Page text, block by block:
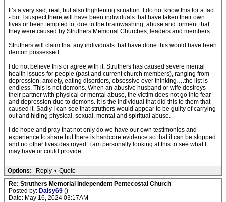
It’s a very sad, real, but also frightening situation. I do not know this for a fact
- but I suspect there will have been individuals that have taken their own
lives or been tempted to, due to the brainwashing, abuse and torment that
they were caused by Struthers Memorial Churches, leaders and members.
Struthers will claim that any individuals that have done this would have been
demon possessed.
I do not believe this or agree with it. Struthers has caused severe mental
health issues for people (past and current church members), ranging from
depression, anxiety, eating disorders, obsessive over thinking….the list is
endless. This is not demons. When an abusive husband or wife destroys
their partner with physical or mental abuse, the victim does not go into fear
and depression due to demons. It is the individual that did this to them that
caused it. Sadly I can see that struthers would appear to be guilty of carrying
out and hiding physical, sexual, mental and spiritual abuse.
I do hope and pray that not only do we have our own testimonies and
experience to share but there is hardcore evidence so that it can be stopped
and no other lives destroyed. I am personally looking at this to see what I
may have or could provide.
Options: Reply • Quote
Re: Struthers Memorial Independent Pentecostal Church
Posted by: Daisy69 ()
Date: May 16, 2024 03:17AM